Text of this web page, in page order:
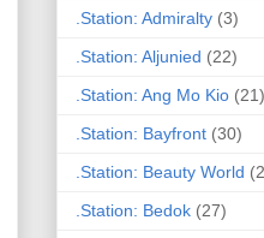
.Station: Admiralty (3)
.Station: Aljunied (22)
.Station: Ang Mo Kio (21)
.Station: Bayfront (30)
.Station: Beauty World
.Station: Bedok (27)